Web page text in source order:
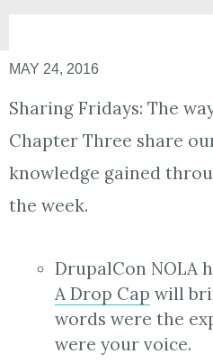
MAY 24, 2016
Sharing Fridays: The
Chapter Three share
knowledge gained
the week.
DrupalCon NOLA
A Drop Cap will
words were the
were your voice.